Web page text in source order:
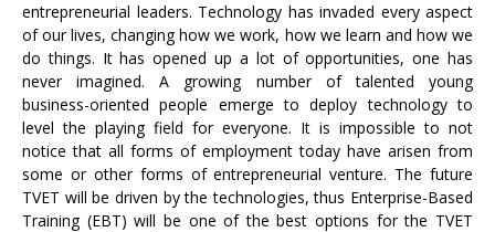
entrepreneurial leaders. Technology has invaded every aspect
of our lives, changing how we work, how we learn and how we
do things. It has opened up a lot of opportunities, one has
never imagined. A growing number of talented young
business-oriented people emerge to deploy technology to
level the playing field for everyone. It is impossible to not
notice that all forms of employment today have arisen from
some or other forms of entrepreneurial venture. The future
TVET will be driven by the technologies, thus Enterprise-Based
Training (EBT) will be one of the best options for the TVET